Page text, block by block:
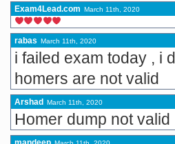
Exam4Lead.com March 11th, 2020
rabas March 11th, 2020
i failed exam today , i
homers are not valid
Arshad March 11th, 2020
Homer dump not valid